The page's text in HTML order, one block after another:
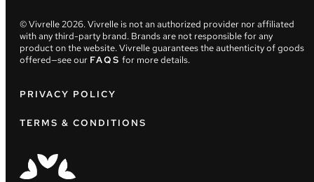
© Vivrelle2026. Vivrelle is not an authorized provider nor affiliated
with any third-party brand. Brands are not responsible for any
product on the website. Vivrelle guarantees the authenticity of goods
offered—see our FAQS for more details.
PRIVACY POLICY
TERMS & CONDITIONS